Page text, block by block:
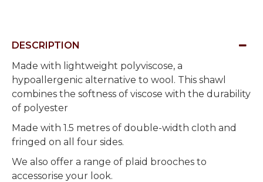
DESCRIPTION
Made with lightweight polyviscose, a
hypoallergenic alternative to wool. This shawl
combines the softness of viscose with the durability
of polyester
Made with 1.5 metres of double-width cloth and
fringed on all four sides.
We also offer a range of plaid brooches to
accessorise your look.